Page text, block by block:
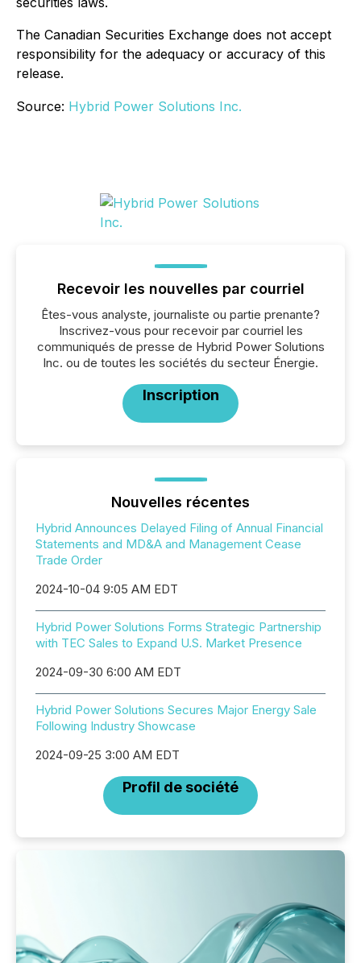
The Canadian Securities Exchange does not accept
responsibility for the adequacy or accuracy of this
release.
Source: Hybrid Power Solutions Inc.
Recevoir les nouvelles par courriel
Êtes-vous analyste, journaliste ou partie prenante?
Inscrivez-vous pour recevoir par courriel les
communiqués de presse de Hybrid Power Solutions
Inc. ou de toutes les sociétés du secteur Énergie.
Inscription
Nouvelles récentes
Hybrid Announces Delayed Filing of Annual Financial
Statements and MD&A and Management Cease
Trade Order
2024-10-04 9:05 AM EDT
Hybrid Power Solutions Forms Strategic Partnership
with TEC Sales to Expand U.S. Market Presence
2024-09-30 6:00 AM EDT
Hybrid Power Solutions Secures Major Energy Sale
Following Industry Showcase
2024-09-25 3:00 AM EDT
Profil de société